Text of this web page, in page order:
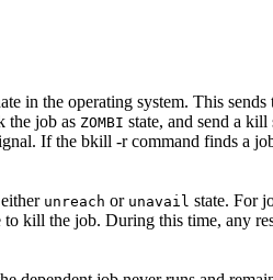
in the operating system. This sends
job as ZOMBI state, and send a
If the bkill -rcommand finds a
unreach or unavail state. For
to kill the job. During this time, any